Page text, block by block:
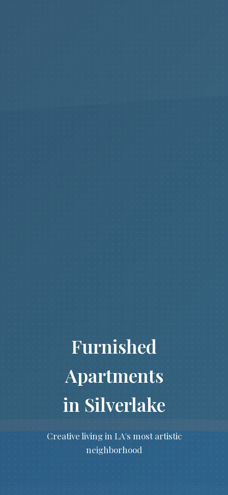
Furnished
Apartments
in Silverlake
Creative living in LA's most artistic
neighborhood